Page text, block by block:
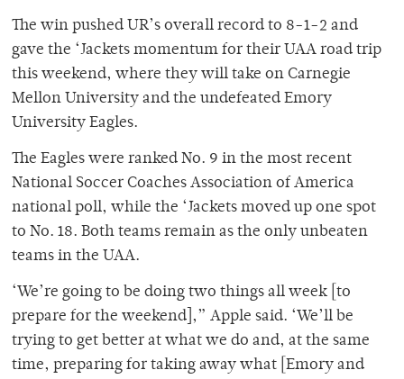
The win pushed UR’s overall record to 8-1-2 and
gave the ‘Jackets momentum for their UAA road trip
this weekend, where they will take on Carnegie
Mellon University and the undefeated Emory
University Eagles.
The Eagles were ranked No. 9 in the most recent
National Soccer Coaches Association of America
national poll, while the ‘Jackets moved up one spot
to No. 18. Both teams remain as the only unbeaten
teams in the UAA.
‘We’re going to be doing two things all week [to
prepare for the weekend],” Apple said. ‘We’ll be
trying to get better at what we do and, at the same
time, preparing for taking away what [Emory and